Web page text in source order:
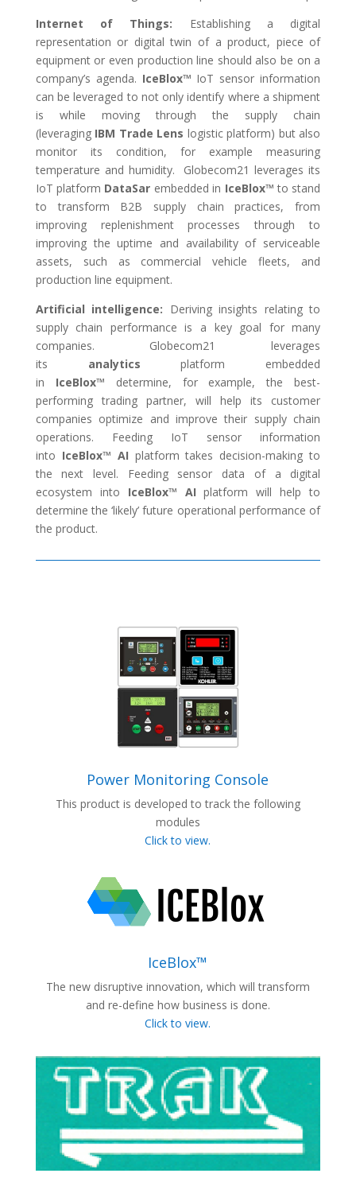
Internet of Things: Establishing a digital
representation or digital twin of a product, piece of
equipment or even production line should also be on a
company’s agenda. IceBlox™ IoT sensor information
can be leveraged to not only identify where a shipment
is while moving through the supply chain
(leveraging IBM Trade Lens logistic platform) but also
monitor its condition, for example measuring
temperature and humidity. Globecom21 leverages its
IoT platform DataSar embedded in IceBlox™ to stand
to transform B2B supply chain practices, from
improving replenishment processes through to
improving the uptime and availability of serviceable
assets, such as commercial vehicle fleets, and
production line equipment.
Artificial intelligence: Deriving insights relating to
supply chain performance is a key goal for many
companies. Globecom21 leverages
its analyticsplatform embedded
in IceBlox™ determine, for example, the best-
performing trading partner, will help its customer
companies optimize and improve their supply chain
operations. Feeding IoT sensor information
into IceBlox™ AI platform takes decision-making to
the next level. Feeding sensor data of a digital
ecosystem into IceBlox™ AI platform will help to
determine the ‘likely’ future operational performance of
the product.
Power Monitoring Console
This product is developed to track the following
modules
Click to view.
IceBlox™
The new disruptive innovation, which will transform
and re-define how business is done.
Click to view.